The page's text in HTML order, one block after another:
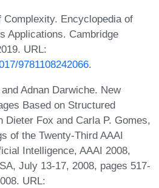
Encyclopedia of
Applications. Cambridge
URL:
9781108242066.
Adnan Darwiche. New
Based on Structured
Dieter Fox and Carla P. Gomes,
of the Twenty-Third AAAI
Intelligence, AAAI 2008,
July 13-17, 2008, pages 517-
URL: